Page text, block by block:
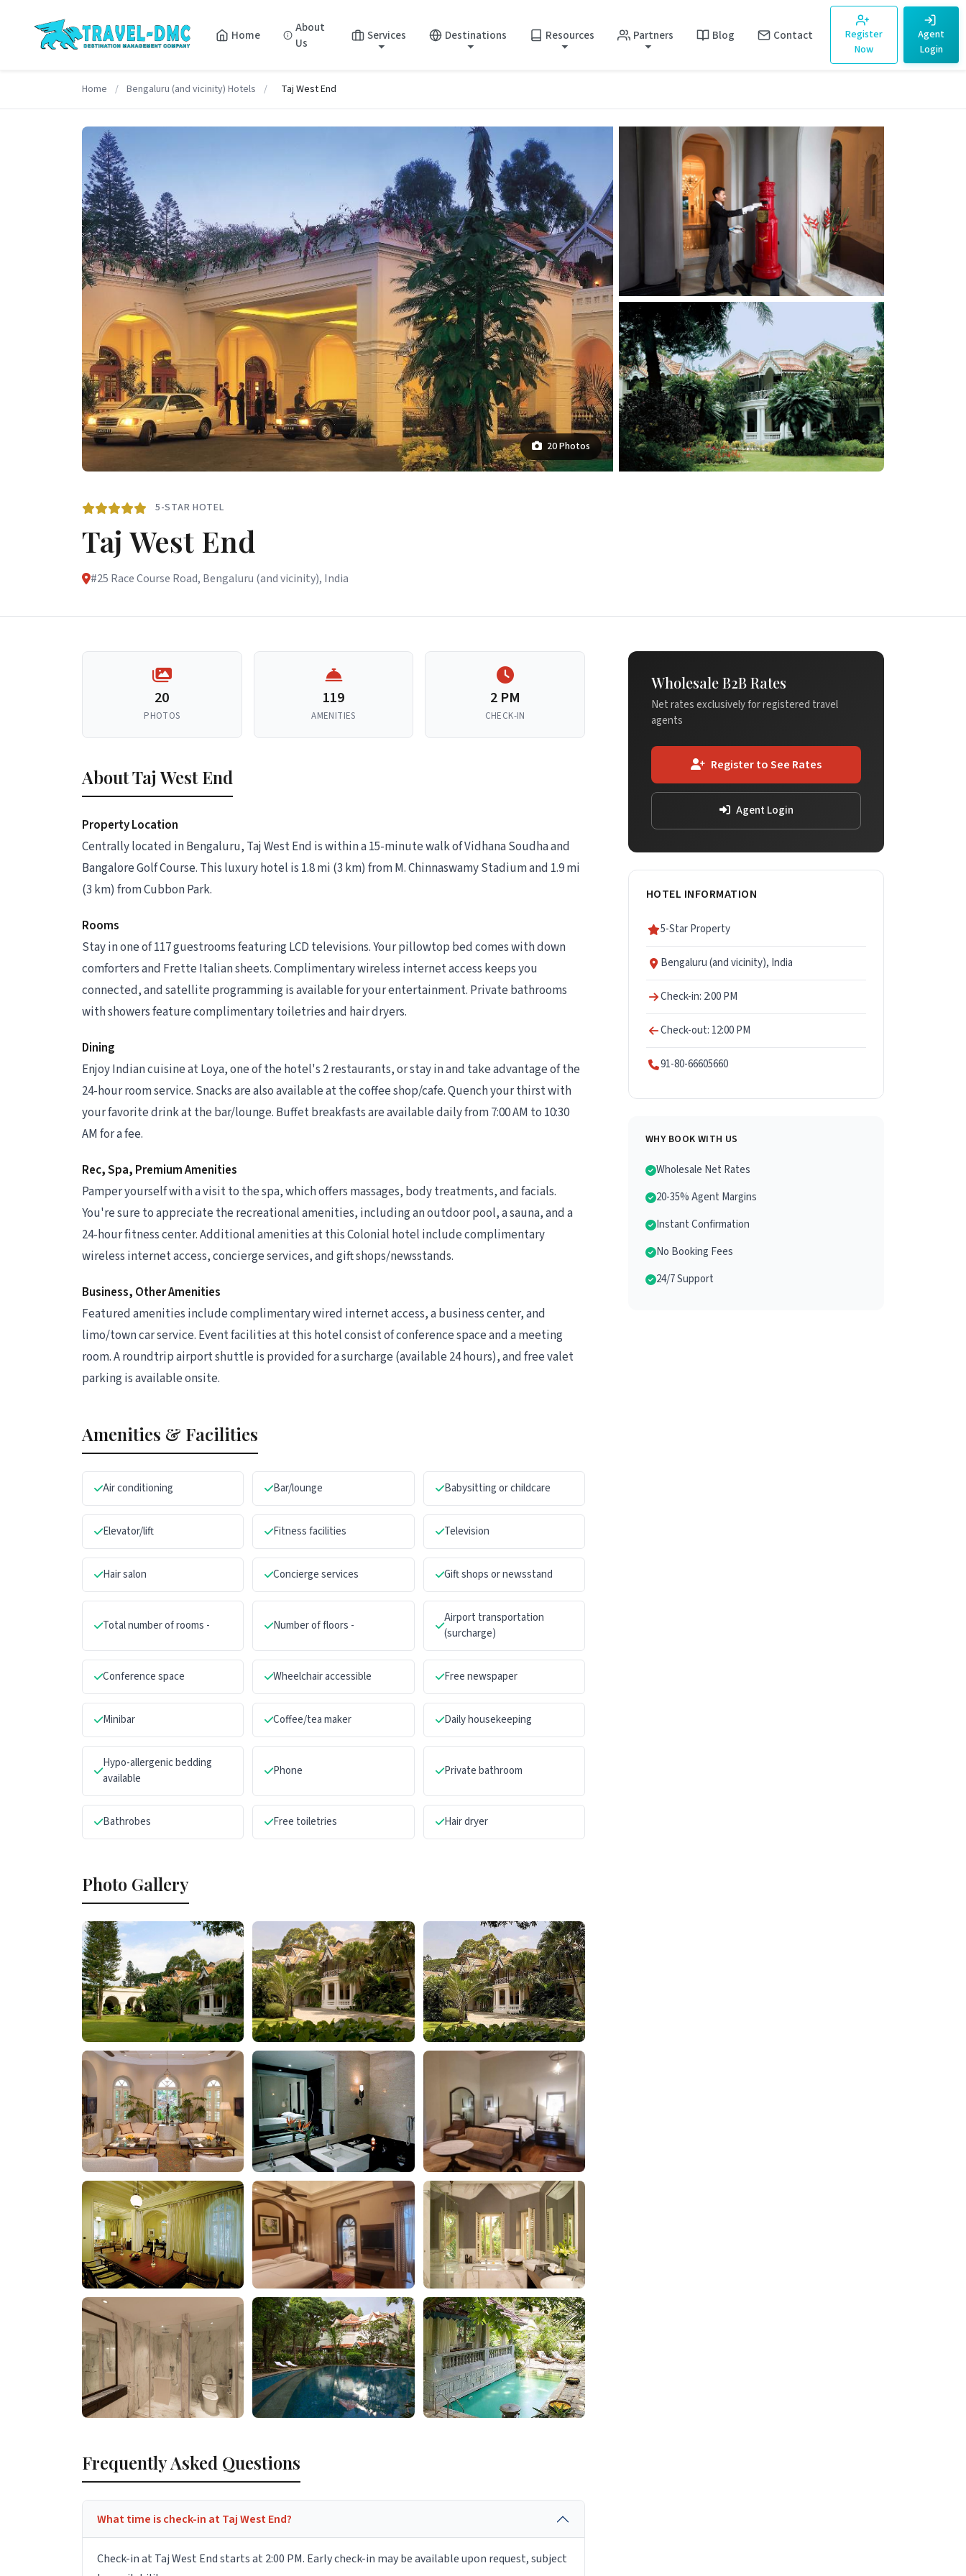
Home
About
Us
Services Destinations Resources Partners Blog Contact
Register
Now
Agent
Login
Home / Bengaluru (and vicinity) Hotels / Taj West End
20 Photos
5-STAR HOTEL
Taj West End
#25 Race Course Road, Bengaluru (and vicinity), India
20
PHOTOS
119
AMENITIES
2 PM
CHECK-IN
About Taj West End
Property Location
Centrally located in Bengaluru, Taj West End is within a 15-minute walk of Vidhana Soudha and
Bangalore Golf Course. This luxury hotel is 1.8 mi (3 km) from M. Chinnaswamy Stadium and 1.9 mi
(3 km) from Cubbon Park.
Rooms
Stay in one of 117 guestrooms featuring LCD televisions. Your pillowtop bed comes with down
comforters and Frette Italian sheets. Complimentary wireless internet access keeps you
connected, and satellite programming is available for your entertainment. Private bathrooms
with showers feature complimentary toiletries and hair dryers.
Dining
Enjoy Indian cuisine at Loya, one of the hotel's 2 restaurants, or stay in and take advantage of the
24-hour room service. Snacks are also available at the coffee shop/cafe. Quench your thirst with
your favorite drink at the bar/lounge. Buffet breakfasts are available daily from 7:00 AM to 10:30
AM for a fee.
Rec, Spa, Premium Amenities
Pamper yourself with a visit to the spa, which offers massages, body treatments, and facials.
You're sure to appreciate the recreational amenities, including an outdoor pool, a sauna, and a
24-hour fitness center. Additional amenities at this Colonial hotel include complimentary
wireless internet access, concierge services, and gift shops/newsstands.
Business, Other Amenities
Featured amenities include complimentary wired internet access, a business center, and
limo/town car service. Event facilities at this hotel consist of conference space and a meeting
room. A roundtrip airport shuttle is provided for a surcharge (available 24 hours), and free valet
parking is available onsite.
Amenities & Facilities
Air conditioning Bar/lounge Babysitting or childcare
Elevator/lift Fitness facilities Television
Hair salon Concierge services Gift shops or newsstand
Total number of rooms - Number of floors -
Airport transportation
(surcharge)
Conference space Wheelchair accessible Free newspaper
Minibar Coffee/tea maker Daily housekeeping
Hypo-allergenic bedding
available
Phone Private bathroom
Bathrobes Free toiletries Hair dryer
Photo Gallery
Frequently Asked Questions
What time is check-in at Taj West End?
Check-in at Taj West End starts at 2:00 PM. Early check-in may be available upon request, subject
Wholesale B2B Rates
Net rates exclusively for registered travel
agents
Register to See Rates
Agent Login
HOTEL INFORMATION
5-Star Property
Bengaluru (and vicinity), India
Check-in: 2:00 PM
Check-out: 12:00 PM
91-80-66605660
WHY BOOK WITH US
Wholesale Net Rates
20-35% Agent Margins
Instant Confirmation
No Booking Fees
24/7 Support